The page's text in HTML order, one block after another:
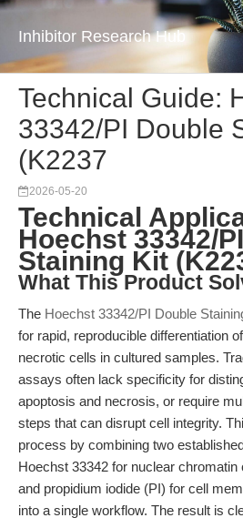
Inhibitor Research Hub
Technical Guide:
33342/PI Double
(K2237
2026-05-20
Technical
Hoechst 33342/
Staining Kit
What This Product
The Hoechst 33342/PI Double
for rapid, reproducible differentiation
necrotic cells in cultured samples.
assays often lack specificity for
apoptosis and necrosis, or require
steps that can disrupt cell integrity.
process by combining two
Hoechst 33342 for nuclear chromatin
and propidium iodide (PI) for cell
into a single workflow. The result is